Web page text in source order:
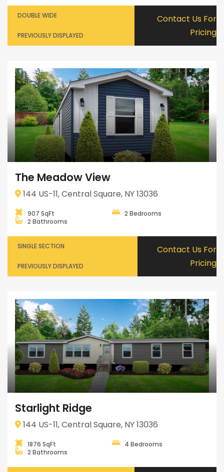
DOUBLE WIDE
PREVIOUSLY DISPLAYED
Contact Us For
Pricing
The Meadow View
144 US-11, Central Square, NY 13036
907 SqFt
2 Bedrooms
2 Bathrooms
SINGLE SECTION
PREVIOUSLY DISPLAYED
Contact Us For
Pricing
Starlight Ridge
144 US-11, Central Square, NY 13036
1876 SqFt
4 Bedrooms
2 Bathrooms